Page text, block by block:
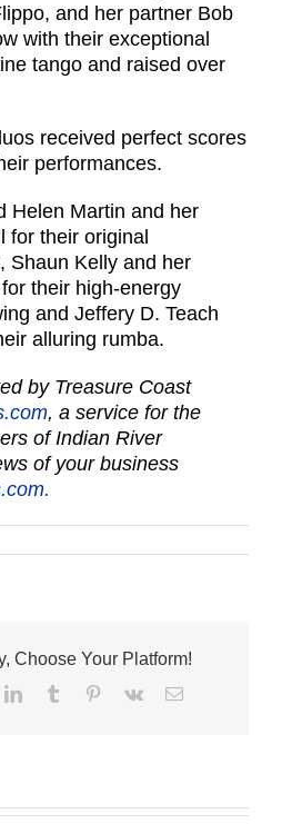
and her partner Bob
with their exceptional
tango and raised over
received perfect scores
performances.
Helen Martin and her
for their original
Shaun Kelly and her
their high-energy
and Jeffery D. Teach
alluring rumba.
by Treasure Coast
, a service for the
of Indian River
of your business
Choose Your Platform!
LinkedInTumblr Pinterest
Vk Email
St.